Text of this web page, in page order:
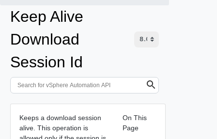
Keep Alive
Download
Session Id
Keeps a download session
alive. This operation is
On This
Page